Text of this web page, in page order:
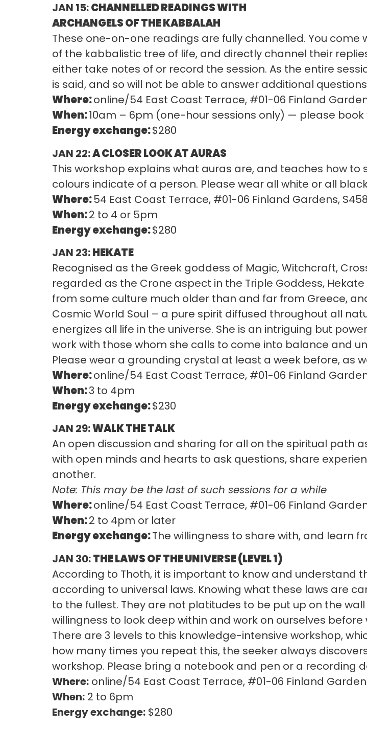
JAN 15:CHANNELLED READINGS WITH
ARCHANGELS OF THE KABBALAH
These one-on-one readings are fully channelled. You come
of the kabbalistic tree of life, and directly channel their
either take notes of or record the session. As the entire
is said, and so will not be able to answer additional
Where:online/54 East Coast Terrace, #01-06 Finland
When:10am – 6pm (one-hour sessions only) — please
Energy exchange:$280
JAN 22:A CLOSER LOOK AT AURAS
This workshop explains what auras are, and teaches how
colours indicate of a person. Please wear all white or all
Where:54 East Coast Terrace, #01-06 Finland Gardens,
When:2 to 4 or 5pm
Energy exchange:$280
JAN 23:HEKATE
Recognised as the Greek goddess of Magic, Witchcraft,
regarded as the Crone aspect in the Triple Goddess,
from some culture much older than and far from Greece,
Cosmic World Soul – a pure spirit diffused throughout all
energizes all life in the universe. She is an intriguing but
work with those whom she calls to come into balance and
Please wear a grounding crystal at least a week before, as
Where:online/54 East Coast Terrace, #01-06 Finland
When:3 to 4pm
Energy exchange:$230
JAN 29:WALK THE TALK
An open discussion and sharing for all on the spiritual path
with open minds and hearts to ask questions, share
another.
Note: This may be the last of such sessions for a while
Where:online/54 East Coast Terrace, #01-06 Finland
When:2 to 4pm or later
Energy exchange:The willingness to share with, and learn
JAN 30:THE LAWS OF THE UNIVERSE (LEVEL 1)
According to Thoth, it is important to know and understand
according to universal laws. Knowing what these laws are
to the fullest. They are not platitudes to be put up on the
willingness to look deep within and work on ourselves
There are 3 levels to this knowledge-intensive workshop,
how many times you repeat this, the seeker always
workshop. Please bring a notebook and pen or a recording
Where: online/54 East Coast Terrace, #01-06 Finland
When: 2 to 6pm
Energy exchange: $280